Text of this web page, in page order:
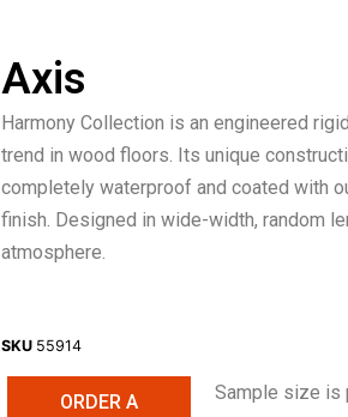
Axis
Harmony Collection is an engineered
trend in wood floors. Its unique
completely waterproof and coated with
finish. Designed in wide-width, random
atmosphere.
SKU 55914
ORDER A
Sample size is